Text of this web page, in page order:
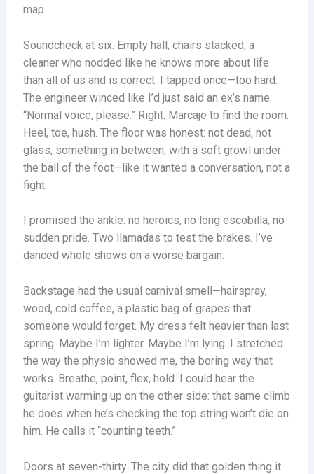
map.
Soundcheck at six. Empty hall, chairs stacked, a
cleaner who nodded like he knows more about life
than all of us and is correct. I tapped once—too hard.
The engineer winced like I’d just said an ex’s name.
“Normal voice, please.” Right. Marcaje to find the room.
Heel, toe, hush. The floor was honest: not dead, not
glass, something in between, with a soft growl under
the ball of the foot—like it wanted a conversation, not a
fight.
I promised the ankle: no heroics, no long escobilla, no
sudden pride. Two llamadas to test the brakes. I’ve
danced whole shows on a worse bargain.
Backstage had the usual carnival smell—hairspray,
wood, cold coffee, a plastic bag of grapes that
someone would forget. My dress felt heavier than last
spring. Maybe I’m lighter. Maybe I’m lying. I stretched
the way the physio showed me, the boring way that
works. Breathe, point, flex, hold. I could hear the
guitarist warming up on the other side: that same climb
he does when he’s checking the top string won’t die on
him. He calls it “counting teeth.”
Doors at seven-thirty. The city did that golden thing it